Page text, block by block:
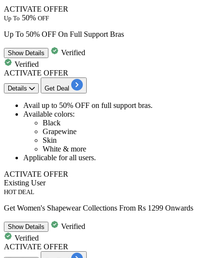
ACTIVATE OFFER
Up To 50% OFF
Up To 50% OFF On Full Support Bras
ShowDetails
Verified
Verified
ACTIVATE OFFER
Details Get Deal
Avail up to 50% OFF on full support bras.
Available colors:
Black
Grapewine
Skin
White & more
Applicable forall users.
ACTIVATE OFFER
Existing User
HOT DEAL
Get Women's Shapewear Collections From Rs 1299 Onwards
ShowDetails
Verified
Verified
ACTIVATE OFFER